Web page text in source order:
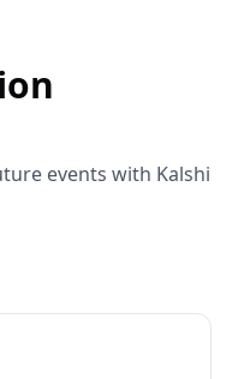
events with Kalshi